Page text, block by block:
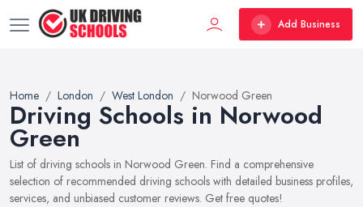
Add Business
Home London West London Norwood Green
Driving Schools in Norwood
Green
List of driving schools in Norwood Green. Find a comprehensive
selection of recommended driving schools with detailed business profiles,
services, and unbiased customer reviews. Get free quotes!